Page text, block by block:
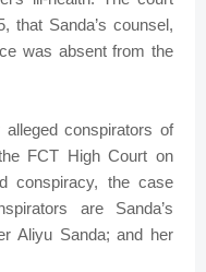
that Sanda’s counsel,
was absent from the
conspirators of
FCT High Court on
conspiracy, the case
are Sanda’s
Aliyu Sanda; and her